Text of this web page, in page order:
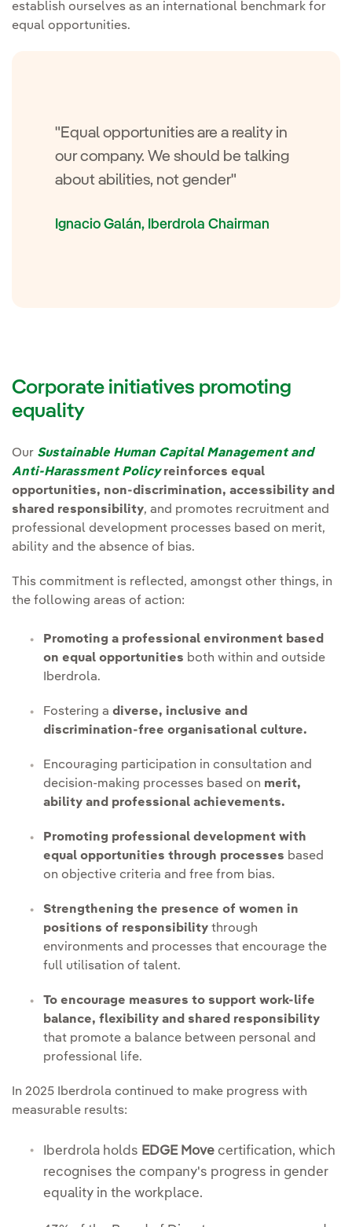
establish ourselves as an international benchmark for
equal opportunities.
"Equal opportunities are a reality in
our company. We should be talking
about abilities, not gender"
Ignacio Galán, Iberdrola Chairman
Corporate initiatives promoting
equality
Our Sustainable Human Capital Management and
Anti-Harassment Policy reinforces equal
opportunities, non-discrimination, accessibility and
shared responsibility, and promotes recruitment and
professional development processes based on merit,
ability and the absence of bias.
This commitment is reflected, amongst other things, in
the following areas of action:
Promoting a professional environment based
on equal opportunities both within and outside
Iberdrola.
Fostering a diverse, inclusive and
discrimination-free organisational culture.
Encouraging participation in consultation and
decision-making processes based on merit,
ability and professional achievements.
Promoting professional development with
equal opportunities through processes based
on objective criteria and free from bias.
Strengthening the presence of women in
positions of responsibility through
environments and processes that encourage the
full utilisation of talent.
To encourage measures to support work-life
balance, flexibility and shared responsibility
that promote a balance between personal and
professional life.
In 2025 Iberdrola continued to make progress with
measurable results:
Iberdrola holds EDGE Move certification, which
recognises the company's progress in gender
equality in the workplace.